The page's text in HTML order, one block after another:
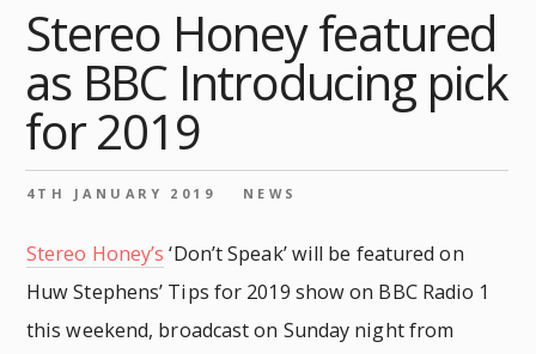
Stereo Honey featured
as BBC Introducing pick
for 2019
4TH JANUARY 2019 NEWS
Stereo Honey’s ‘Don’t Speak’ will be featured on
Huw Stephens’ Tips for 2019 show on BBC Radio 1
this weekend, broadcast on Sunday night from